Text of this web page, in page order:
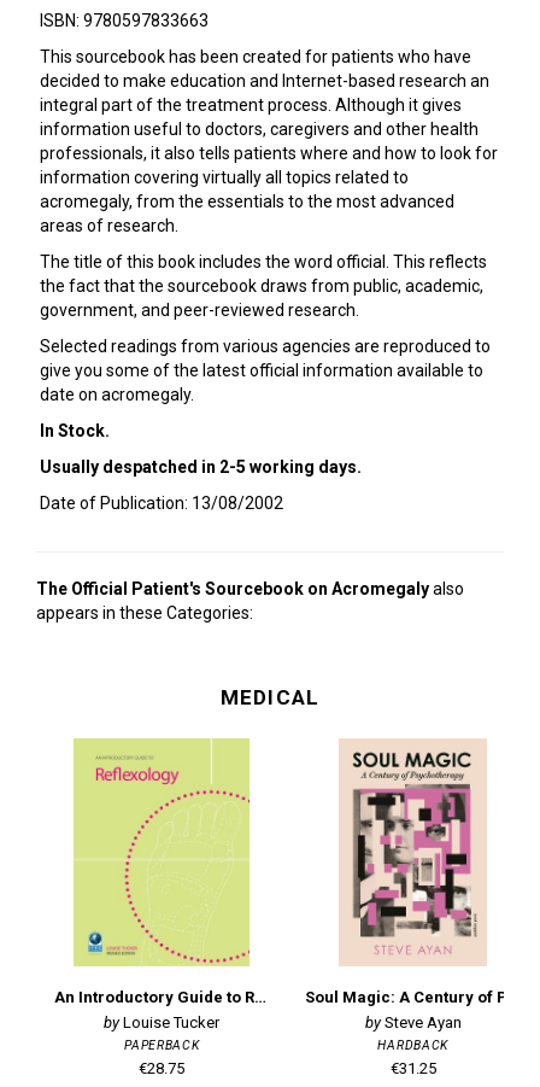
ISBN: 9780597833663
This sourcebook has been created for patients who have
decided to make education and Internet-based research an
integral part of the treatment process. Although it gives
information useful to doctors, caregivers and other health
professionals, it also tells patients where and how to look for
information covering virtually all topics related to
acromegaly, from the essentials to the most advanced
areas of research.
The title of this book includes the word official. This reflects
the fact that the sourcebook draws from public, academic,
government, and peer-reviewed research.
Selected readings from various agencies are reproduced to
give you some of the latest official information available to
date on acromegaly.
In Stock.
Usually despatched in 2-5 working days.
Date of Publication: 13/08/2002
The Official Patient's Sourcebook on Acromegalyalso
appears in these Categories:
MEDICAL
An Introductory Guide to Reflexology
Louise Tucker
PAPERBACK
€28.75
Steve Ayan
HARDBACK
€31.25